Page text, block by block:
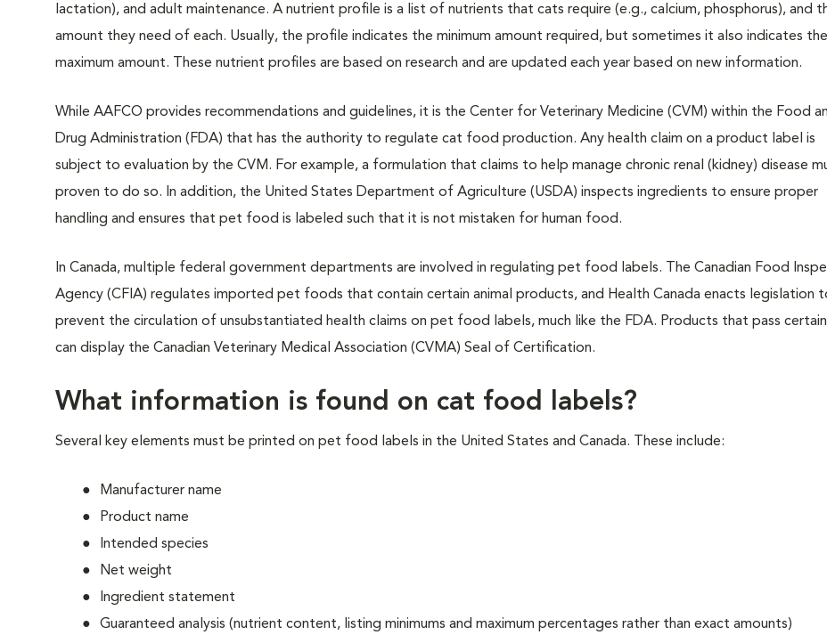
lactation), and adult maintenance. A nutrient profile is a list of nutrients that cats require (e.g., calcium, phosphorus), and
amount they need of each. Usually, the profile indicates the minimum amount required, but sometimes it also indicates the
maximum amount. These nutrient profiles are based on research and are updated each year based on new information.
While AAFCO provides recommendations and guidelines, it is the Center for Veterinary Medicine (CVM) within the Food
Drug Administration (FDA) that has the authority to regulate cat food production. Any health claim on a product label is
subject to evaluation by the CVM. For example, a formulation that claims to help manage chronic renal (kidney) disease
proven to do so. In addition, the United States Department of Agriculture (USDA) inspects ingredients to ensure proper
handling and ensures that pet food is labeled such that it is not mistaken for human food.
In Canada, multiple federal government departments are involved in regulating pet food labels. The Canadian Food
Agency (CFIA) regulates imported pet foods that contain certain animal products, and Health Canada enacts legislation
prevent the circulation of unsubstantiated health claims on pet food labels, much like the FDA. Products that pass
can display the Canadian Veterinary Medical Association (CVMA) Seal of Certification.
What information is found on cat food labels?
Several key elements must be printed on pet food labels in the United States and Canada. These include:
Manufacturer name
Product name
Intended species
Net weight
Ingredient statement
Guaranteed analysis (nutrient content, listing minimums and maximum percentages rather than exact amounts)